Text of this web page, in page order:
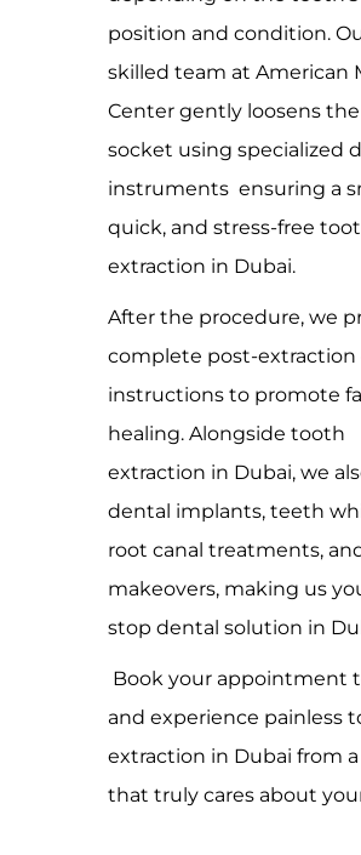
position and condition.
skilled team at American
Center gently loosens
socket using specialized
instruments ensuring a
quick, and stress-free
extraction in Dubai.
After the procedure, we
complete post-extraction
instructions to promote
healing. Alongside tooth
extraction in Dubai, we
dental implants, teeth
root canal treatments,
makeovers, making us
stop dental solution in
Book your appointment
and experience painless
extraction in Dubai from
that truly cares about